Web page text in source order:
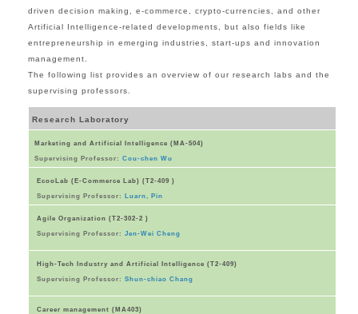
driven decision making, e-commerce, crypto-currencies, and other
Artificial Intelligence-related developments, but also fields like
entrepreneurship in emerging industries, start-ups and innovation
management.
The following list provides an overview of our research labs and the
supervising professors.
Research Laboratory
Marketing and Artificial Intelligence (MA-504)
Supervising Professor: Cou-chen Wu
EcooLab (E-Commerce Lab) (T2-409 )
Supervising Professor: Luarn, Pin
Agile Organization (T2-302-2 )
Supervising Professor: Jen-Wei Cheng
High-Tech Industry and Artificial Intelligence (T2-409)
Supervising Professor: Shun-chiao Chang
Career management (MA403)